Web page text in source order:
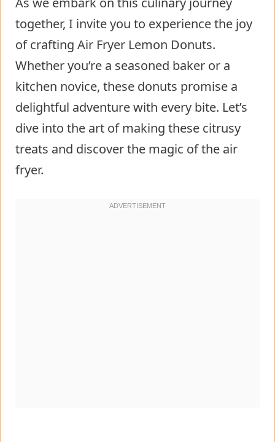
together, I invite you to experience the joy
of crafting Air Fryer Lemon Donuts.
Whether you’re a seasoned baker or a
kitchen novice, these donuts promise a
delightful adventure with every bite. Let’s
dive into the art of making these citrusy
treats and discover the magic of the air
fryer.